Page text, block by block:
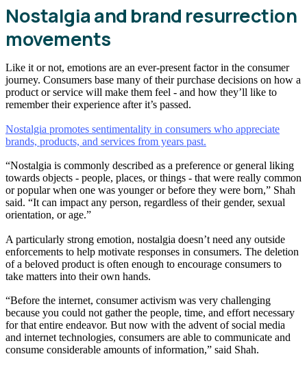
Nostalgia and brand resurrection
movements
Like it or not, emotions are an ever-present factor in the consumer
journey. Consumers base many of their purchase decisions on how a
product or service will make them feel - and how they’ll like to
remember their experience after it’s passed.
Nostalgia promotes sentimentality in consumers who appreciate
brands, products, and services from years past.
“Nostalgia is commonly described as a preference or general liking
towards objects - people, places, or things - that were really common
or popular when one was younger or before they were born,” Shah
said. “It can impact any person, regardless of their gender, sexual
orientation, or age.”
A particularly strong emotion, nostalgia doesn’t need any outside
enforcements to help motivate responses in consumers. The deletion
of a beloved product is often enough to encourage consumers to
take matters into their own hands.
“Before the internet, consumer activism was very challenging
because you could not gather the people, time, and effort necessary
for that entire endeavor. But now with the advent of social media
and internet technologies, consumers are able to communicate and
consume considerable amounts of information,” said Shah.